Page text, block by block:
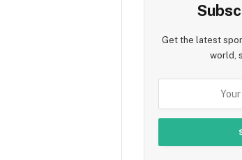
Get the latest
world,